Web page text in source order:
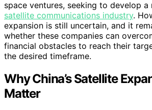
space ventures, seeking to develop a
satellite communications industry.
expansion is still uncertain, and it
whether these companies can
financial obstacles to reach their
the desired timeframe.
Why China’s Satellite
Matter